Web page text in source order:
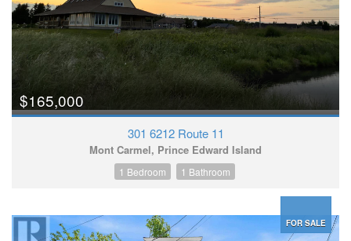
$165,000
301 6212 Route 11
Mont Carmel, Prince Edward Island
1 Bedroom 1 Bathroom
FOR SALE